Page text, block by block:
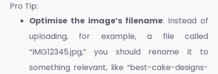
Pro Tip:
Optimise the image’s filename: Instead of
uploading, for example, a file called
“IMG12345.jpg,” you should rename it to
something relevant, like “best-cake-designs-